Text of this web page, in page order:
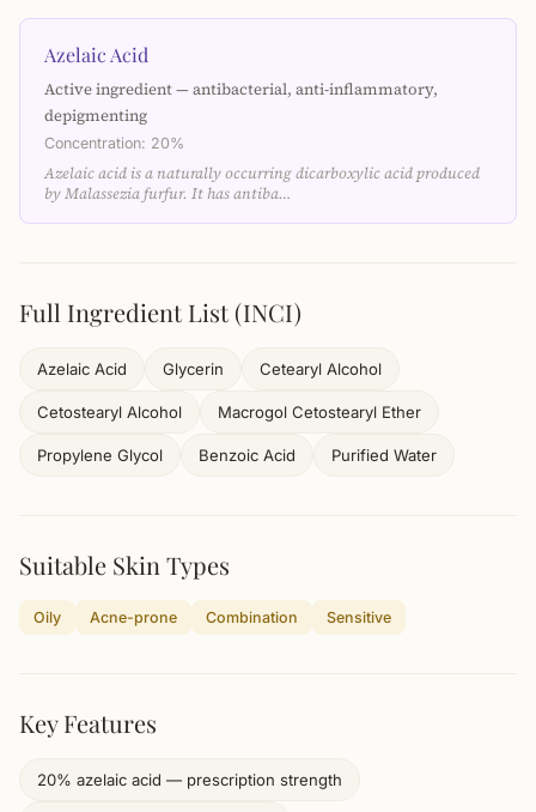
Azelaic Acid
Active ingredient — antibacterial, anti-inflammatory,
depigmenting
Concentration: 20%
Azelaic acid is a naturally occurring dicarboxylic acid produced
by Malassezia furfur. It has antiba…
Full Ingredient List (INCI)
Azelaic Acid Glycerin Cetearyl Alcohol
Cetostearyl Alcohol Macrogol Cetostearyl Ether
Propylene Glycol Benzoic Acid Purified Water
Suitable Skin Types
Oily Acne-prone Combination Sensitive
Key Features
20% azelaic acid — prescription strength